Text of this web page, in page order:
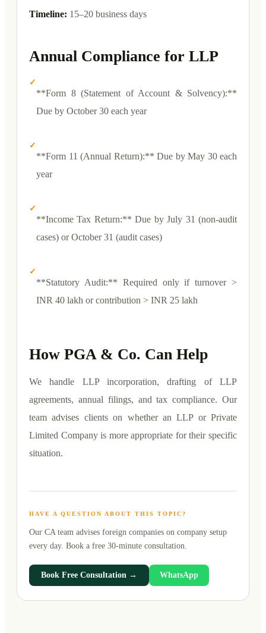
Timeline: 15–20 business days
Annual Compliance for LLP
✓
**Form 8 (Statement of Account & Solvency):**
Due by October 30 each year
✓
**Form 11 (Annual Return):** Due by May 30 each
year
✓
**Income Tax Return:** Due by July 31 (non-audit
cases) or October 31 (audit cases)
✓
**Statutory Audit:** Required only if turnover >
INR 40 lakh or contribution > INR 25 lakh
How PGA & Co. Can Help
We handle LLP incorporation, drafting of LLP
agreements, annual filings, and tax compliance. Our
team advises clients on whether an LLP or Private
Limited Company is more appropriate for their specific
situation.
HAVE A QUESTION ABOUT THIS TOPIC?
Our CA team advises foreign companies on company setup
every day. Book a free 30-minute consultation.
Book Free Consultation → WhatsApp